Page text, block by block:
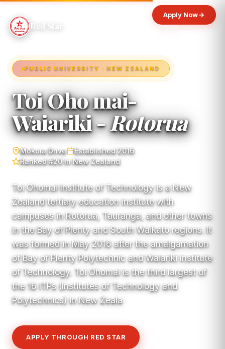
Red Star
Apply Now
PUBLIC UNIVERSITY · NEW ZEALAND
Toi Oho mai-
Waiariki -Rotorua
Mokoia Drive
Established 2016
Ranked #20 in New Zealand
Toi Ohomai Institute of Technology is a New
Zealand tertiary education institute with
campuses in Rotorua, Tauranga, and other towns
in the Bay of Plenty and South Waikato regions. It
was formed in May 2016 after the amalgamation
of Bay of Plenty Polytechnic and Waiariki Institute
of Technology. Toi Ohomai is the third largest of
the 16 ITPs (Institutes of Technology and
Polytechnics) in New Zeala
APPLY THROUGH RED STAR